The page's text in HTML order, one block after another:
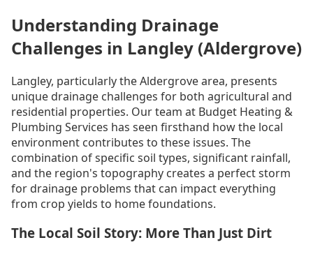
Understanding Drainage
Challenges in Langley (Aldergrove)
Langley, particularly the Aldergrove area, presents
unique drainage challenges for both agricultural and
residential properties. Our team at Budget Heating &
Plumbing Services has seen firsthand how the local
environment contributes to these issues. The
combination of specific soil types, significant rainfall,
and the region's topography creates a perfect storm
for drainage problems that can impact everything
from crop yields to home foundations.
The Local Soil Story: More Than Just Dirt